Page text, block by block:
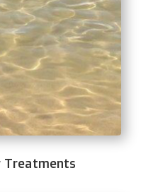
Treatments